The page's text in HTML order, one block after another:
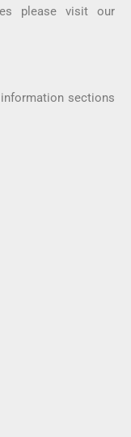
please visit our
sections